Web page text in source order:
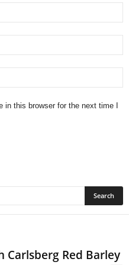
this browser for the next time I
Carlsberg Red Barley